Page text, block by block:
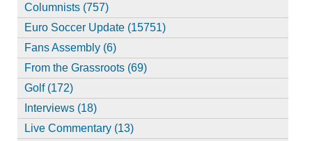
Columnists (757)
Euro Soccer Update (15751)
Fans Assembly (6)
From the Grassroots (69)
Golf (172)
Interviews (18)
Live Commentary (13)